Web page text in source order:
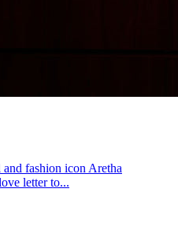
fashion icon Aretha
letter to...